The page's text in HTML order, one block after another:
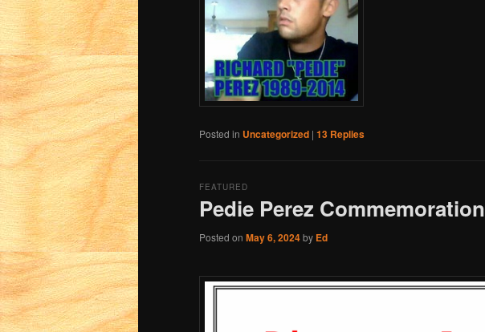
Posted in Uncategorized | 13 Replies
Pedie Perez Commemoration
FEATURED
Posted on May 6, 2024by Ed